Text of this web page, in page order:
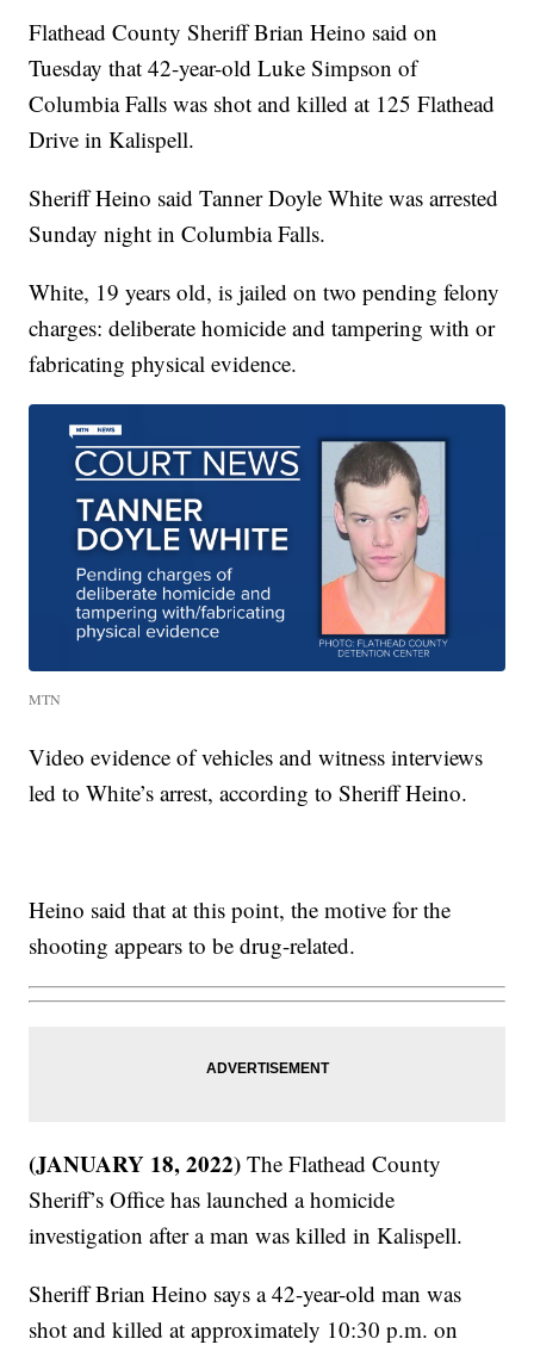
Flathead County Sheriff Brian Heino said on
Tuesday that 42-year-old Luke Simpson of
Columbia Falls was shot and killed at 125 Flathead
Drive in Kalispell.
Sheriff Heino said Tanner Doyle White was arrested
Sunday night in Columbia Falls.
White, 19 years old, is jailed on two pending felony
charges: deliberate homicide and tampering with or
fabricating physical evidence.
MTN
Video evidence of vehicles and witness interviews
led to White’s arrest, according to Sheriff Heino.
Heino said that at this point, the motive for the
shooting appears to be drug-related.
(JANUARY 18, 2022) The Flathead County
Sheriff’s Office has launched a homicide
investigation after a man was killed in Kalispell.
Sheriff Brian Heino says a 42-year-old man was
shot and killed at approximately 10:30 p.m. on